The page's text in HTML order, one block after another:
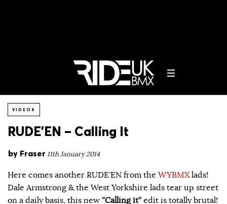
VIDEOS
RUDE’EN – Calling It
by Fraser 11th January 2014
Here comes another RUDE’EN from the WYBMXlads!
Dale Armstrong & the West Yorkshire lads tear up street
on a daily basis, this new “Calling it” edit is totally brutal!